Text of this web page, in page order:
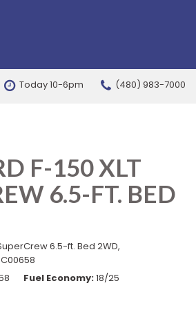
Today 10-6pm (480) 983-7000
F-150 XLT
6.5-FT. BED
6.5-ft. Bed 2WD,
Fuel Economy 18/25